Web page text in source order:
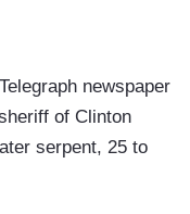
newspaper
of Clinton
serpent, 25 to